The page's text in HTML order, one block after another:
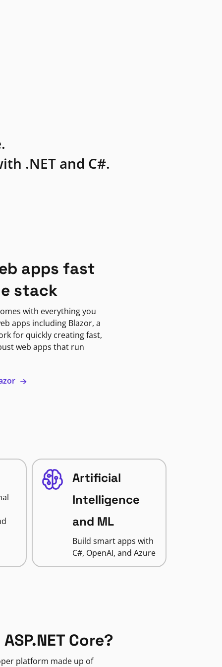
.NET and C#.
apps fast
stack
with everything you
apps including Blazor, a
for quickly creating fast,
web apps that run
Artificial
Intelligence
and ML
Build smart apps with
C#, OpenAI, and Azure
Core?
platform made up of